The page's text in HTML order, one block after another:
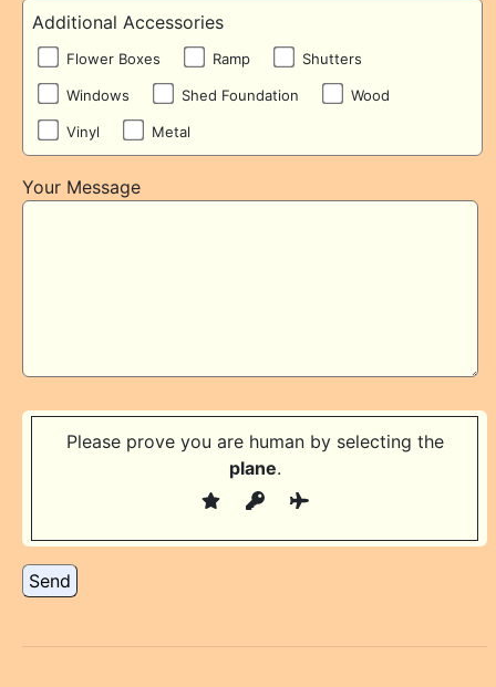
Additional Accessories
Flower Boxes Ramp Shutters
Windows Shed Foundation Wood
Vinyl Metal
Your Message
Please prove you are human by selecting the
plane.